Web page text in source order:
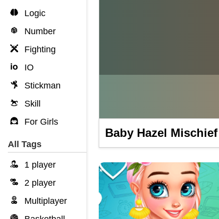
Logic
Number
Fighting
IO
Stickman
Skill
For Girls
All Tags
1 player
2 player
Multiplayer
Baby Hazel